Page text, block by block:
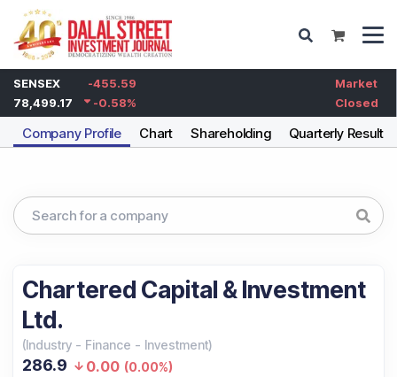
SENSEX
-455.59
78,499.17
-0.58%
Market
Closed
Company Profile Chart Shareholding Quarterly Results
Chartered Capital & Investment
Ltd.
(Industry - Finance - Investment)
286.9 0.00 (0.00%)